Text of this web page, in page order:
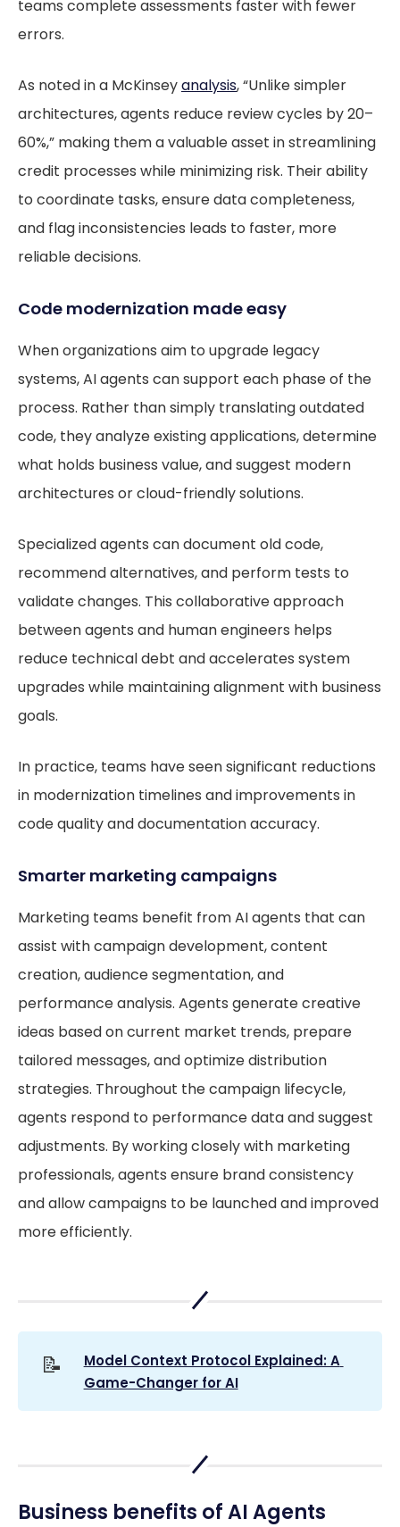
teams complete assessments faster with fewer
errors.
As noted in a McKinseyanalysis, “Unlike simpler
architectures, agents reduce review cycles by 20–
60%,” making them a valuable asset in streamlining
credit processes while minimizing risk. Their ability
to coordinate tasks, ensure data completeness,
and flag inconsistencies leads to faster, more
reliable decisions.
Code modernization made easy
When organizations aim to upgrade legacy
systems, AI agents can support each phase of the
process. Rather than simply translating outdated
code, they analyze existing applications, determine
what holds business value, and suggest modern
architectures or cloud-friendly solutions.
Specialized agents can document old code,
recommend alternatives, and perform tests to
validate changes. This collaborative approach
between agents and human engineers helps
reduce technical debt and accelerates system
upgrades while maintaining alignment with business
goals.
In practice, teams have seen significant reductions
in modernization timelines and improvements in
code quality and documentation accuracy.
Smarter marketing campaigns
Marketing teams benefit from AI agents that can
assist with campaign development, content
creation, audience segmentation, and
performance analysis. Agents generate creative
ideas based on current market trends, prepare
tailored messages, and optimize distribution
strategies. Throughout the campaign lifecycle,
agents respond to performance data and suggest
adjustments. By working closely with marketing
professionals, agents ensure brand consistency
and allow campaigns to be launched and improved
more efficiently.
📝
Model Context Protocol Explained: A
Game-Changer for AI
Business benefits of AI Agents